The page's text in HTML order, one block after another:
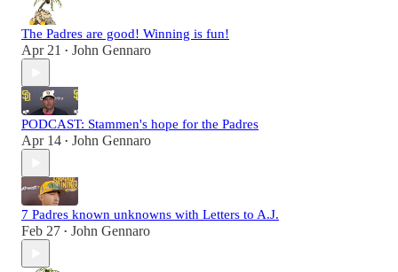
The Padres are good! Winning is fun!
Apr 21 • John Gennaro
PODCAST: Stammen's hope for the Padres
Apr 14 • John Gennaro
7 Padres known unknowns with Letters to A.J.
Feb 27 • John Gennaro